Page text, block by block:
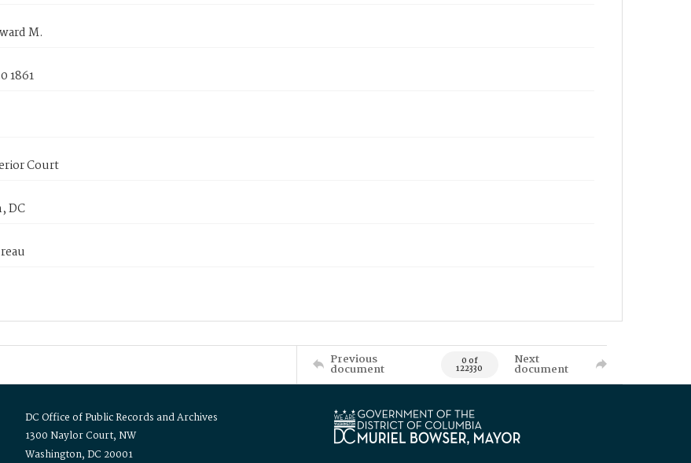
M.
1861
Court
DC
Previous
document 0 of
122330
Next
document
DC Office of Public Records and Archives
1300 Naylor Court, NW
Washington, DC 20001